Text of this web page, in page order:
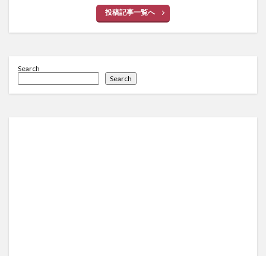
投稿記事一覧へ
Search
Search